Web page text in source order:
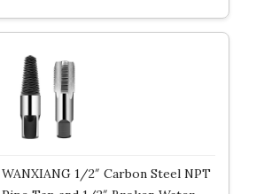
WANXIANG 1/2″ Carbon Steel NPT